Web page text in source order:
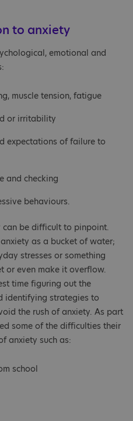
to anxiety
emotional and
muscle tension, fatigue
or irritability
expectations of failure to
and checking
behaviours.
can be difficult to pinpoint.
as a bucket of water;
stresses or something
or even make it overflow.
time figuring out the
identifying strategies to
the rush of anxiety. As part
some of the difficulties their
anxiety such as:
school